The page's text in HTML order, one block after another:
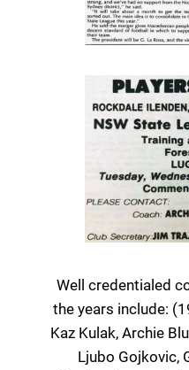
Well credentialed
the years include:
Kaz Kulak, Archie
Ljubo Gojkovic,